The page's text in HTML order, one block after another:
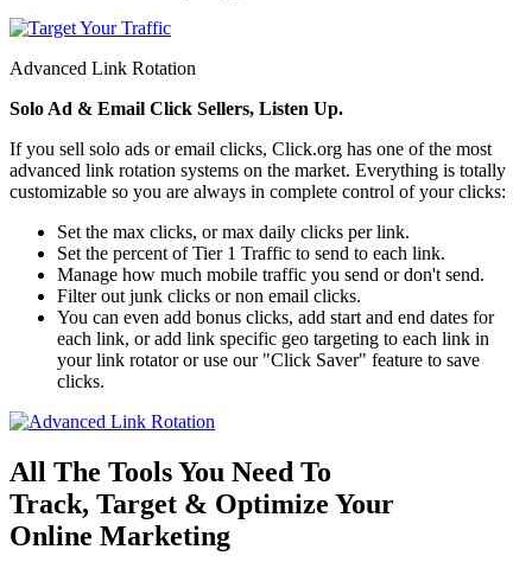
Advanced Link Rotation
Solo Ad & Email Click Sellers, Listen Up.
If you sell solo ads or email clicks, Click.org has one of the most
advanced link rotation systems on the market. Everything is totally
customizable so you are always in complete control of your clicks:
Set the max clicks, or max daily clicks per link.
Set the percent of Tier 1 Traffic to send to each link.
Manage how much mobile traffic you send or don't send.
Filter out junk clicks or non email clicks.
You can even add bonus clicks, add start and end dates for
each link, or add link specific geo targeting to each link in
your link rotator or use our "Click Saver" feature to save
clicks.
All The Tools You Need To
Track, Target & Optimize Your
Online Marketing